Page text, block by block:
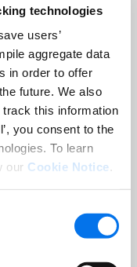
technologies
users’
aggregate data
in order to offer
future. We also
this information
you consent to the
To learn
our Cookie Notice.
Ihr